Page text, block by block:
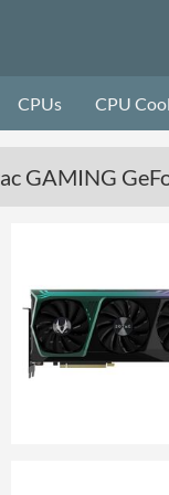
CPUs CPU
GAMING